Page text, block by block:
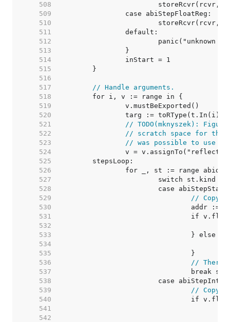
   508
   509
   510
   511
   512
   513
   514
   515
   516
   517
// Handle arguments.
   518
   519
   520
   521
// TODO(mknyszek):
   522
// scratch space for this
   523
// was possible to use
   524
   525
   526
   527
   528
   529
// Copy
   530
   531
   532
   533
   534
   535
   536
//
   537
   538
   539
// Copy
   540
   541
   542